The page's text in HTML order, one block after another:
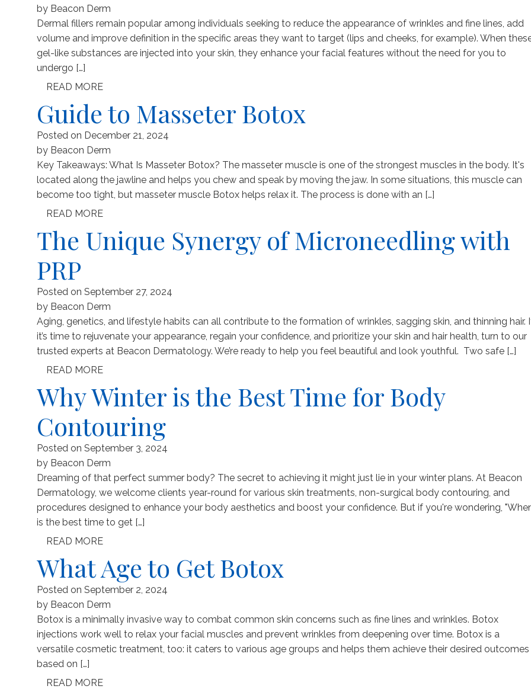
by Beacon Derm
Dermal fillers remain popular among individuals seeking to reduce the appearance of wrinkles and fine lines, add
volume and improve definition in the specific areas they want to target (lips and cheeks, for example). When
gel-like substances are injected into your skin, they enhance your facial features without the need for you to
undergo […]
READ MORE
Guide to Masseter Botox
Posted on December 21, 2024
by Beacon Derm
Key Takeaways: What Is Masseter Botox? The masseter muscle is one of the strongest muscles in the body. It's
located along the jawline and helps you chew and speak by moving the jaw. In some situations, this muscle can
become too tight, but masseter muscle Botox helps relax it. The process is done with an […]
READ MORE
The Unique Synergy of Microneedling with
PRP
Posted on September 27, 2024
by Beacon Derm
Aging, genetics, and lifestyle habits can all contribute to the formation of wrinkles, sagging skin, and thinning hair.
it’s time to rejuvenate your appearance, regain your confidence, and prioritize your skin and hair health, turn to our
trusted experts at Beacon Dermatology. We’re ready to help you feel beautiful and look youthful. Two safe […]
READ MORE
Why Winter is the Best Time for Body
Contouring
Posted on September 3, 2024
by Beacon Derm
Dreaming of that perfect summer body? The secret to achieving it might just lie in your winter plans. At Beacon
Dermatology, we welcome clients year-round for various skin treatments, non-surgical body contouring, and
procedures designed to enhance your body aesthetics and boost your confidence. But if you're wondering,
is the best time to get […]
READ MORE
What Age to Get Botox
Posted on September 2, 2024
by Beacon Derm
Botox is a minimally invasive way to combat common skin concerns such as fine lines and wrinkles. Botox
injections work well to relax your facial muscles and prevent wrinkles from deepening over time. Botox is a
versatile cosmetic treatment, too: it caters to various age groups and helps them achieve their desired outcomes
based on […]
READ MORE